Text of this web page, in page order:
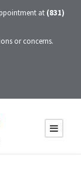
at (831)
or concerns.